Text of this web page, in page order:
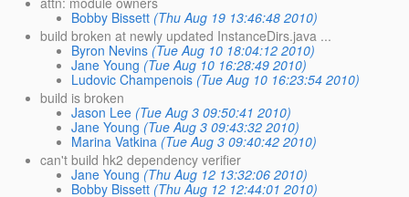
Bobby Bissett (Thu Aug 19 13:46:48 2010)
build broken at newly updated InstanceDirs.java ...
Byron Nevins (Tue Aug 10 18:04:12 2010)
Jane Young (Tue Aug 10 16:28:49 2010)
Ludovic Champenois (Tue Aug 10 16:23:54 2010)
build is broken
Jason Lee (Tue Aug 3 09:50:41 2010)
Jane Young (Tue Aug 3 09:43:32 2010)
Marina Vatkina (Tue Aug 3 09:40:42 2010)
can't build hk2 dependency verifier
Jane Young (Thu Aug 12 13:32:06 2010)
Bobby Bissett (Thu Aug 12 12:44:01 2010)